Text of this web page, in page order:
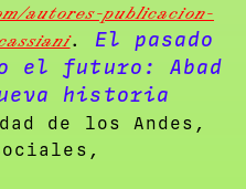
autores-publicacion-
. El pasado
el futuro: Abad
historia
de los Andes,